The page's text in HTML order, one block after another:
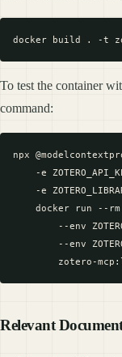
To test the container
command:
npx
-e
-e
docker run --rm
--env
--env
Relevant